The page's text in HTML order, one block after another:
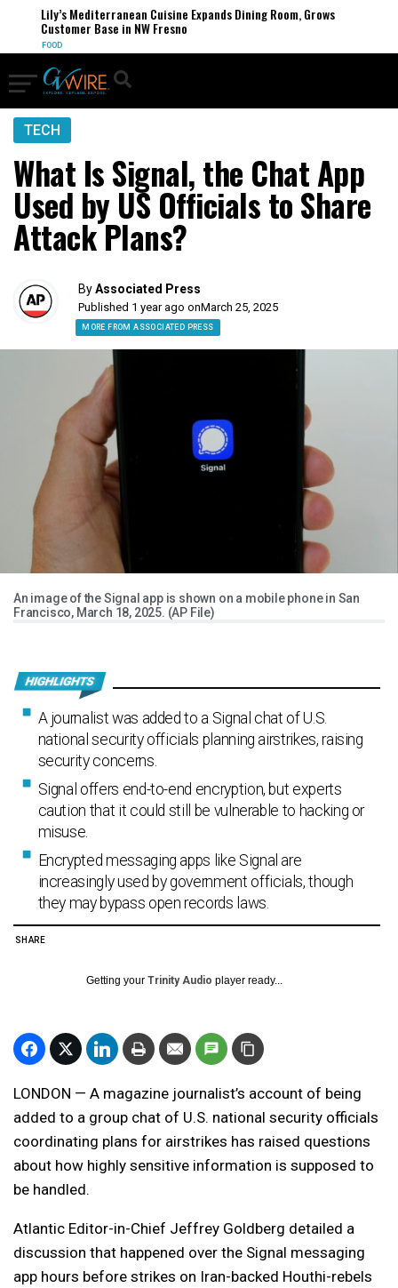
Lily’s Mediterranean Cuisine Expands Dining Room, Grows
Customer Base in NW Fresno
FOOD
TECH
What Is Signal, the Chat App
Used by US Officials to Share
Attack Plans?
ByAssociated Press
Published 1 year ago onMarch 25, 2025
MORE FROM ASSOCIATED PRESS
An image of the Signal app is shown on a mobile phone in San
Francisco, March 18, 2025. (AP File)
A journalist was added to a Signal chat of U.S.
national security officials planning airstrikes, raising
security concerns.
Signal offers end-to-end encryption, but experts
caution that it could still be vulnerable to hacking or
misuse.
Encrypted messaging apps like Signal are
increasingly used by government officials, though
they may bypass open records laws.
SHARE
Getting your Trinity Audio player ready...
LONDON — A magazine journalist’s account of being
added to a group chat of U.S. national security officials
coordinating plans for airstrikes has raised questions
about how highly sensitive information is supposed to
be handled.
Atlantic Editor-in-Chief Jeffrey Goldberg detailed a
discussion that happened over the Signal messaging
app hours before strikes on Iran-backed Houthi-rebels